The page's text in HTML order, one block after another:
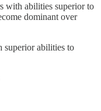
with abilities superior to
dominant over
superior abilities to